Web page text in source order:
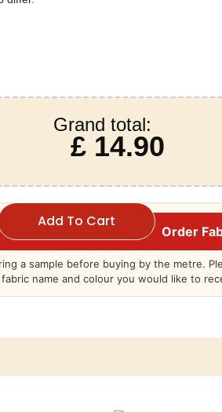
Grand total:
£ 14.90
Add To Cart
Order
a sample before buying by the metre.
name and colour you would like to